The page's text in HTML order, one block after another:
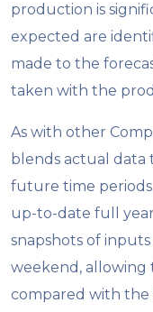
production is
expected are
made to the
taken with the
As with other
blends actual data
future time
up-to-date full
snapshots of
weekend,
compared with the